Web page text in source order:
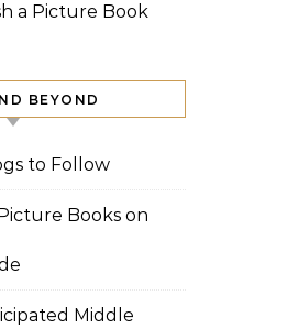
a Picture Book
BEYOND
to Follow
Books on
Middle